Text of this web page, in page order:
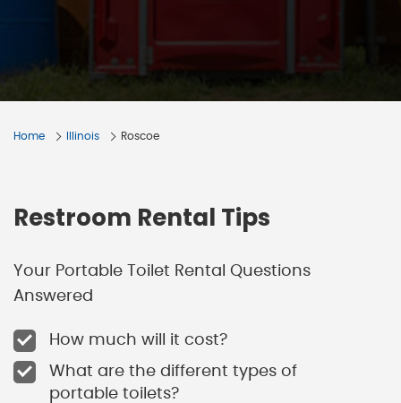
Home Illinois Roscoe
Restroom Rental Tips
Your Portable Toilet Rental Questions
Answered
How much will it cost?
What are the different types of
portable toilets?